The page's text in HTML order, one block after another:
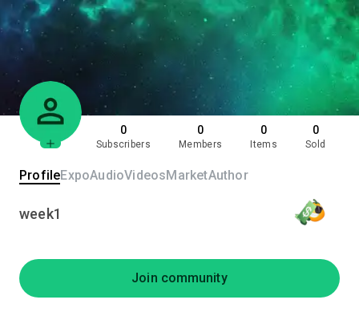
0
Subscribers
0
Members
0
Items
0
Sold
ProfileExpoAudioVideosMarketAuthor
week1
Join community